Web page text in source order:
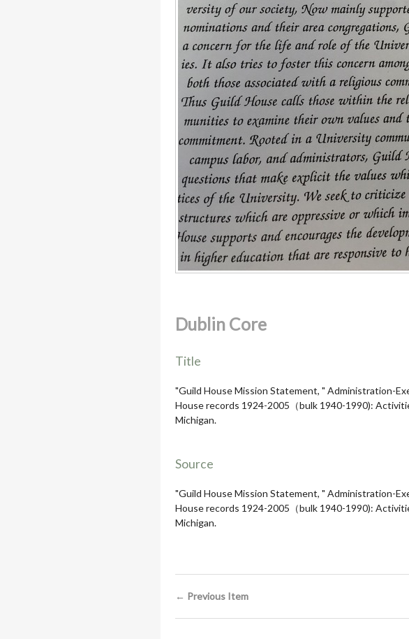
Dublin Core
Title
"Guild House Mission Statement, " Administration-
House records 1924-2005（bulk 1940-1990):
Michigan.
Source
"Guild House Mission Statement, " Administration-
House records 1924-2005（bulk 1940-1990):
Michigan.
← Previous Item